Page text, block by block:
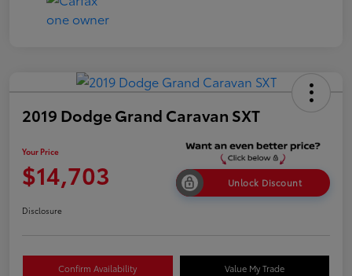
2019 Dodge Grand Caravan SXT
Your Price
$14,703 Unlock Discount
Disclosure
Confirm Availability Value My Trade